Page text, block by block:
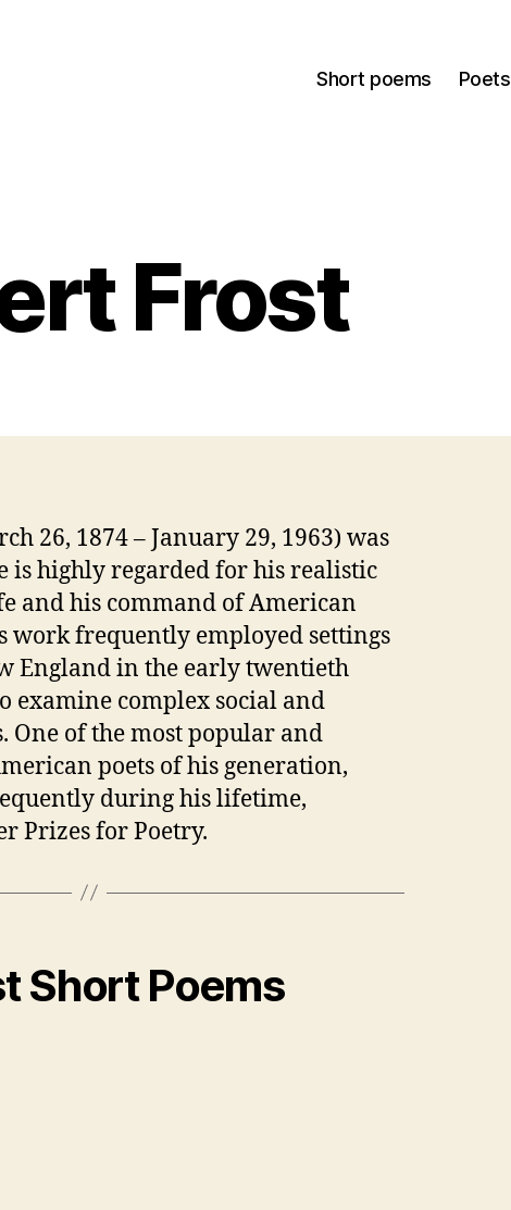
Short poems Poets
Frost
26, 1874 – January 29, 1963) was
is highly regarded for his realistic
and his command of American
work frequently employed settings
England in the early twentieth
examine complex social and
One of the most popular and
poets of his generation,
during his lifetime,
Prizes for Poetry.
Short Poems